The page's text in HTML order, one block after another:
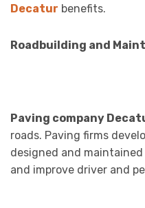
Decatur benefits.
Roadbuilding and
Paving company
roads. Paving firms
designed and
and improve driver and